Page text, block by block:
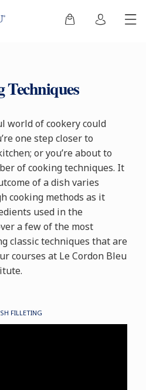
Techniques
world of cookery could
one step closer to
or you’re about to
of cooking techniques. It
of a dish varies
cooking methods as it
used in the
a few of the most
classic techniques that are
courses at Le Cordon Bleu
FILLETING